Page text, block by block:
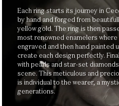
Each ring starts its journey in
by hand and forged from
yellow gold. The ring is then
most renowned enamelers
engraved and then hand painted
create each design perfectly.
with pearls and star-set
scene. This meticulous and
is individual to the wearer, a
generations.